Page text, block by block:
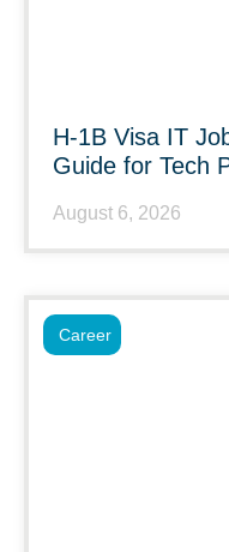
H-1B Visa IT
Guide for Tech
August 6, 2026
Career